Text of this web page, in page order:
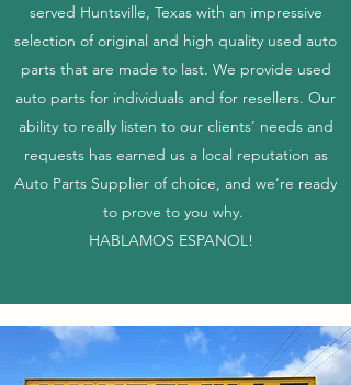
served Huntsville, Texas with an impressive
selection of original and high quality used auto
parts that are made to last. We provide used
auto parts for individuals and for resellers. Our
ability to really listen to our clients’ needs and
requests has earned us a local reputation as
Auto Parts Supplier of choice, and we’re ready
to prove to you why.
HABLAMOS ESPANOL!